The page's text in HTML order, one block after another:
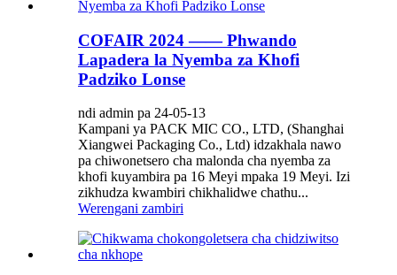
COFAIR 2024 —— Phwando
Lapadera la Nyemba za Khofi
Padziko Lonse
ndi admin pa 24-05-13
Kampani ya PACK MIC CO., LTD, (Shanghai
Xiangwei Packaging Co., Ltd) idzakhala nawo
pa chiwonetsero cha malonda cha nyemba za
khofi kuyambira pa 16 Meyi mpaka 19 Meyi. Izi
zikhudza kwambiri chikhalidwe chathu...
Werengani zambiri